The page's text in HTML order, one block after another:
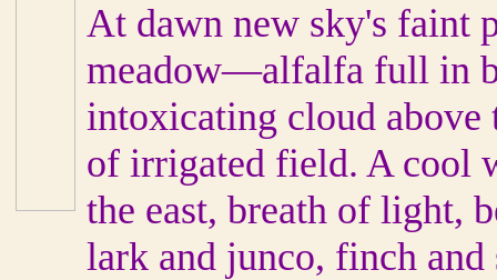
At dawn new sky's faint
meadow—alfalfa full in
intoxicating cloud above
of irrigated field. A cool
the east, breath of light,
lark and junco, finch